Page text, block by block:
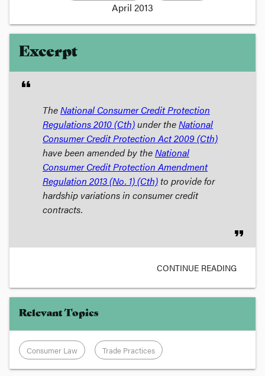
April 2013
Excerpt
format_quote
TheNational Consumer Credit Protection
Regulations 2010(Cth)under theNational
Consumer Credit Protection Act 2009(Cth)
have been amended by theNational
Consumer Credit Protection Amendment
Regulation 2013 (No. 1)(Cth) to provide for
hardship variations in consumer credit
contracts.
format_quote
CONTINUE READING
Relevant Topics
Consumer Law Trade Practices